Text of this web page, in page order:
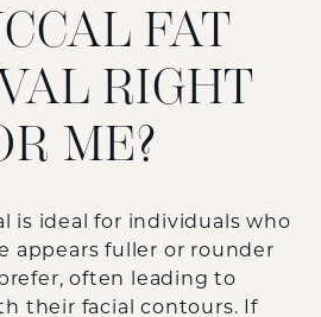
FAT
RIGHT
ME?
is ideal for individuals who
appears fuller or rounder
often leading to
their facial contours. If